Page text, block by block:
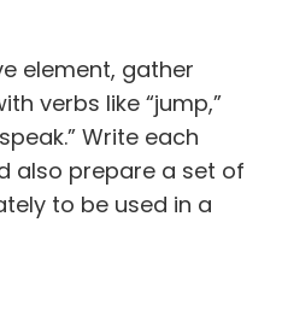
element, gather
verbs like “jump,”
Write each
also prepare a set of
to be used in a